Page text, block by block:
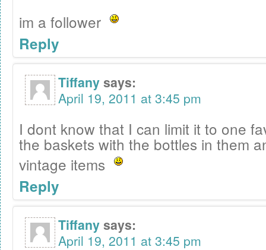
im a follower
Reply
Tiffanysays:
April 19, 2011 at 3:45 pm
I dont know that I can limit it to one
the baskets with the bottles in them
vintage items
Reply
Tiffanysays:
April 19, 2011 at 3:45 pm